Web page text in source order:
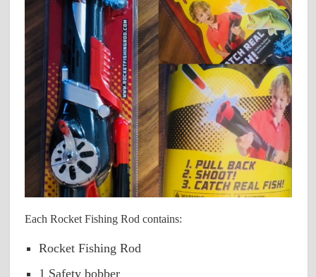
Each Rocket Fishing Rod contains:
Rocket Fishing Rod
1 Safety bobber